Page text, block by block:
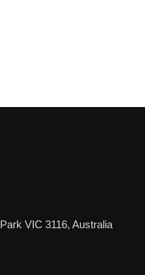
VIC 3116, Australia